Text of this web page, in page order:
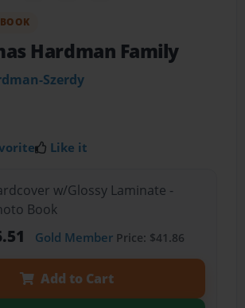
Hardman Family
Szerdy
Like it
w/Glossy Laminate -
Book
Gold MemberPrice: $41.86
Add to Cart